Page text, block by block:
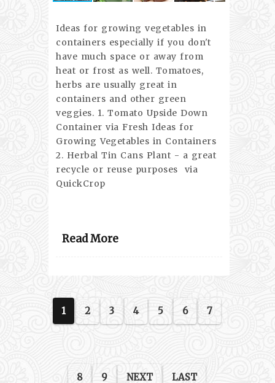
Ideas for growing vegetables in
containers especially if you don't
have much space or away from
heat or frost as well. Tomatoes,
herbs are usually great in
containers and other green
veggies. 1. Tomato Upside Down
Container via Fresh Ideas for
Growing Vegetables in Containers
2. Herbal Tin Cans Plant - a great
recycle or reuse purposes via
QuickCrop
Read More
1 2 3 4 5 6 7
8 9 NEXT LAST